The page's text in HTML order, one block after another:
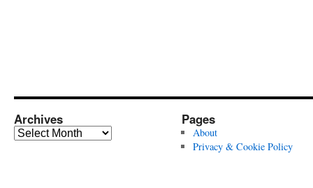
Archives
Archives
Pages
About
Privacy & Cookie Policy